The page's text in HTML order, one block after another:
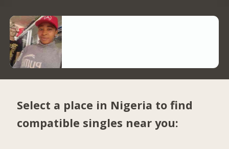
Select a place in Nigeria to find
compatible singles near you: